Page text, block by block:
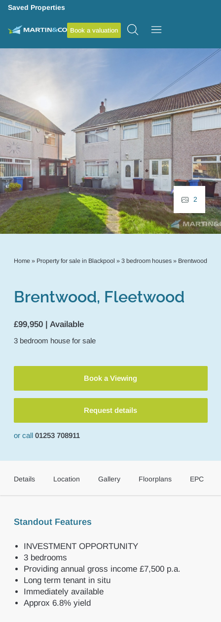
Saved Properties
Book a valuation
Home» Property for sale in Blackpool » 3 bedroom houses» Brentwood
Brentwood, Fleetwood
£99,950 | Available
3 bedroom house for sale
Book a Viewing
Request details
or call 01253 708911
2
Details Location Gallery Floorplans EPC
Standout Features
INVESTMENT OPPORTUNITY
3 bedrooms
Providing annual gross income £7,500 p.a.
Long term tenant in situ
Immediately available
Approx 6.8% yield